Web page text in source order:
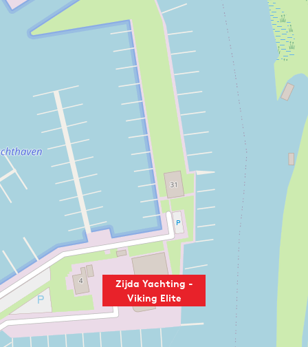
Zijda Yachting -
Viking Elite